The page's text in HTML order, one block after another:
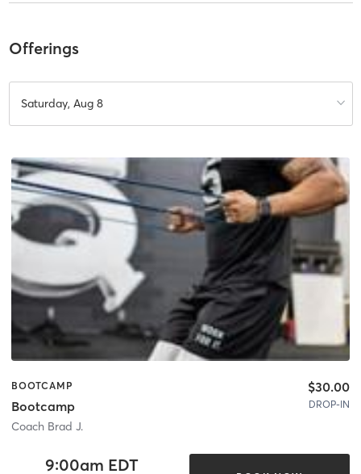
Offerings
Saturday, Aug 8
BOOTCAMP
Bootcamp
Coach Brad J.
$30.00
DROP-IN
9:00am EDT